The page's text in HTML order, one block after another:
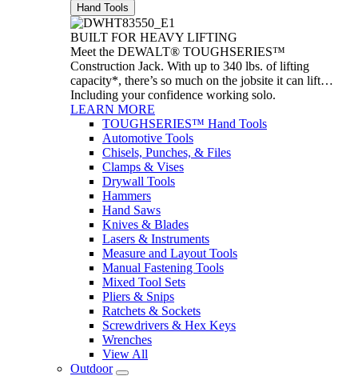
Hand Tools
BUILT FOR HEAVY LIFTING
Meet the DEWALT® TOUGHSERIES™
Construction Jack. With up to 340 lbs. of lifting
capacity*, there’s so much on the jobsite it can lift…
Including your confidence working solo.
LEARN MORE
TOUGHSERIES™ Hand Tools
Automotive Tools
Chisels, Punches, & Files
Clamps & Vises
Drywall Tools
Hammers
Hand Saws
Knives & Blades
Lasers & Instruments
Measure and Layout Tools
Manual Fastening Tools
Mixed Tool Sets
Pliers & Snips
Ratchets & Sockets
Screwdrivers & Hex Keys
Wrenches
View All
Outdoor